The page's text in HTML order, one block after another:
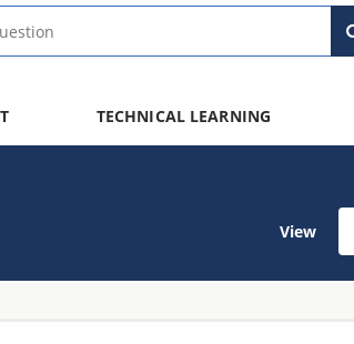
TECHNICAL LEARNING
View